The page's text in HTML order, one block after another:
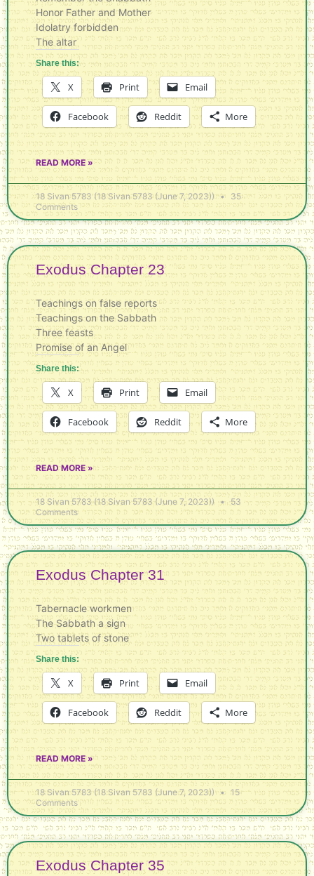
Honor Father and Mother
Idolatry forbidden
The altar
Share this:
X Print Email
Facebook Reddit More
READ MORE »
18 Sivan 5783 (18 Sivan 5783 (June 7, 2023))
35
Comments
Exodus Chapter 23
Teachings on false reports
Teachings on the Sabbath
Three feasts
Promise of an Angel
Share this:
X Print Email
Facebook Reddit More
READ MORE »
18 Sivan 5783 (18 Sivan 5783 (June 7, 2023))
53
Comments
Exodus Chapter 31
Tabernacle workmen
The Sabbath a sign
Two tablets of stone
Share this:
X Print Email
Facebook Reddit More
READ MORE »
18 Sivan 5783 (18 Sivan 5783 (June 7, 2023))
15
Comments
Exodus Chapter 35